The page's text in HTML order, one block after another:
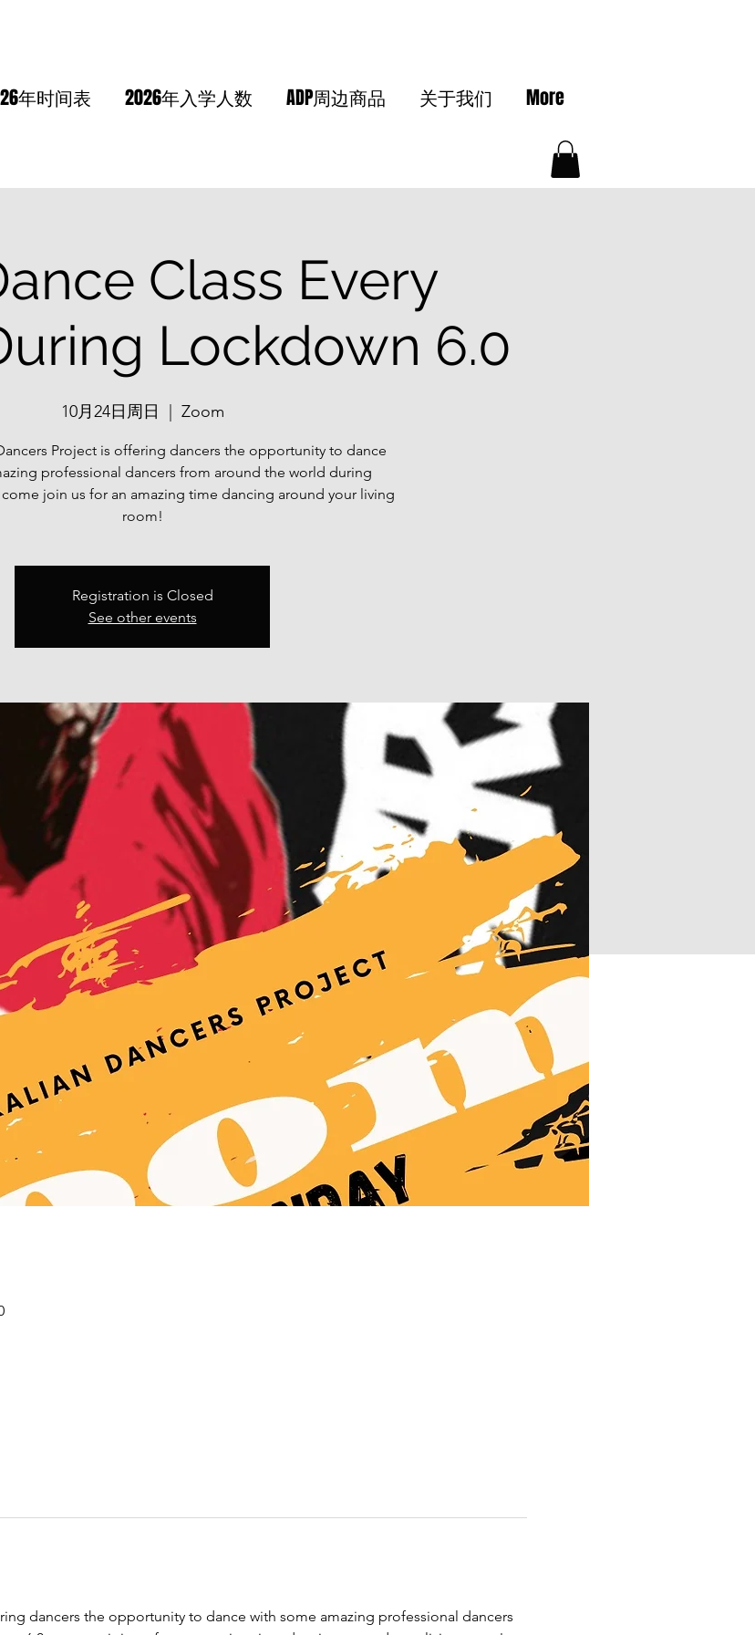
年时间表 2026年入学人数 ADP周边商品 关于我们 More
Class Every
Lockdown 6.0
10月24日周日
  |
Zoom
Project is offering dancers the opportunity to dance
professional dancers from around the world during
join us for an amazing time dancing around your living
room!
Registration is Closed
See other events
dancers the opportunity to dance with some amazing professional dancers